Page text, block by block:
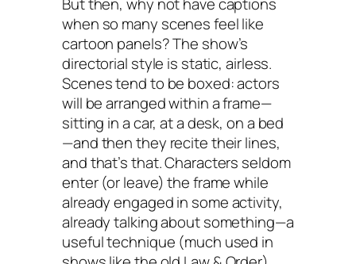
when so many scenes feel like
cartoon panels? The show’s
directorial style is static, airless.
Scenes tend to be boxed: actors
will be arranged within a frame—
sitting in a car, at a desk, on a bed
—and then they recite their lines,
and that’s that. Characters seldom
enter (or leave) the frame while
already engaged in some activity,
already talking about something—a
useful technique (much used in